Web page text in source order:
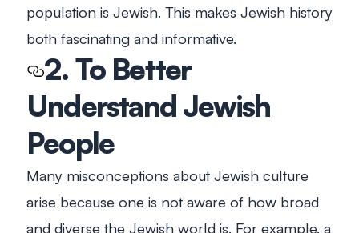
population is Jewish. This makes Jewish history
both fascinating and informative.
2. To Better
Understand Jewish
People
Many misconceptions about Jewish culture
arise because one is not aware of how broad
and diverse the Jewish world is. For example, a